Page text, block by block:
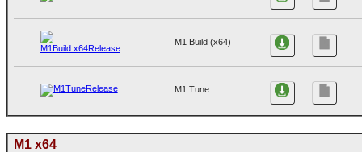
M1 Build (x64)
M1 Tune
M1 x64